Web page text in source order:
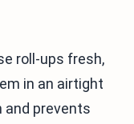
roll-ups fresh,
in an airtight
and prevents